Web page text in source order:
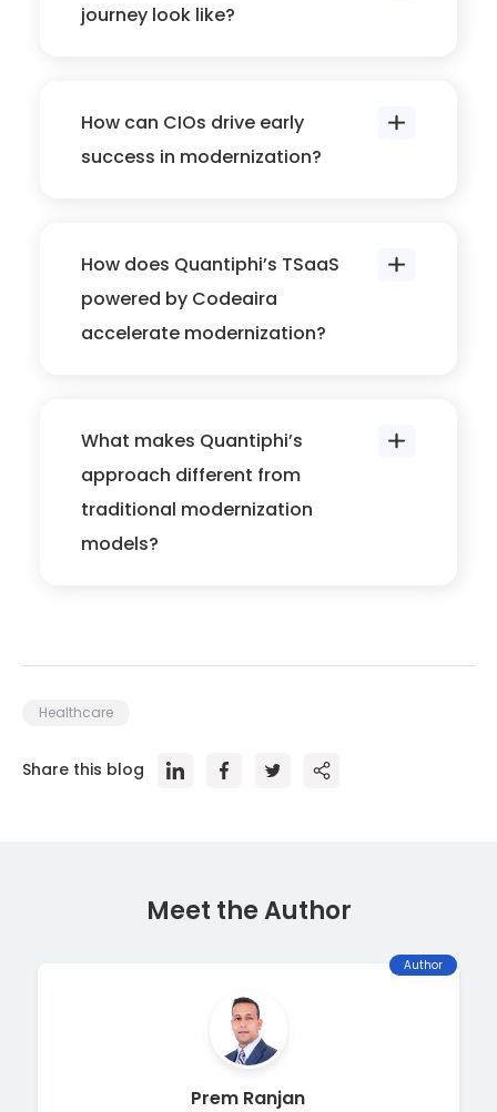
journey look like?
How can CIOs drive early
success in modernization?
How does Quantiphi’s TSaaS
powered by Codeaira
accelerate modernization?
What makes Quantiphi’s
approach different from
traditional modernization
models?
Healthcare
Share this blog
Meet the Author
Author
Prem Ranjan